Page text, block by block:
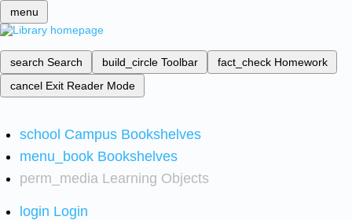
menu
search Search build_circle Toolbar fact_check Homework
cancel Exit Reader Mode
school Campus Bookshelves
menu_book Bookshelves
perm_media Learning Objects
login Login